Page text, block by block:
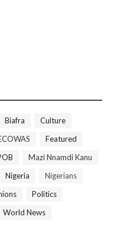
Biafra
Culture
Featured
Mazi Nnamdi Kanu
Nigeria
Nigerians
Politics
World News